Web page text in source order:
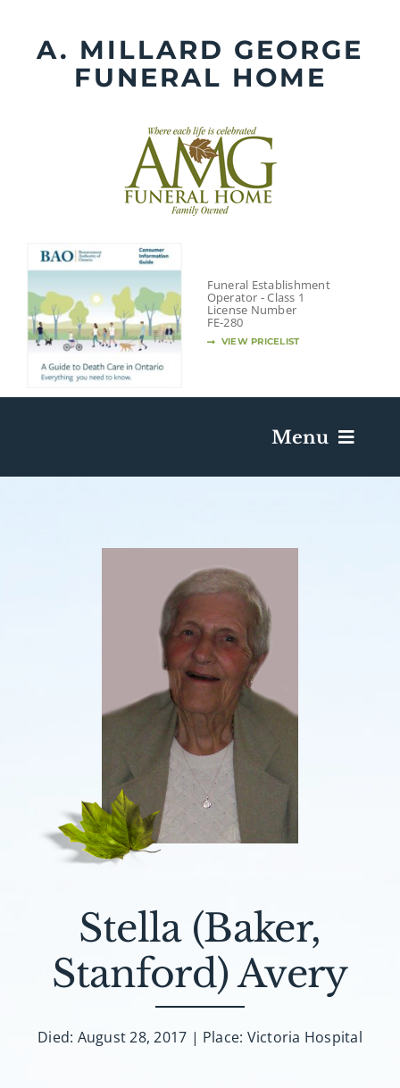
contentA. MILLARD GEORGE
FUNERAL HOME
Funeral Establishment
Operator - Class 1
License Number
FE-280
VIEW PRICELIST
Menu
Death Has Occurred
Send Flowers
Plan A Funeral
Caskets & Urns
About AMG
FAQ
Contact
Stella (Baker,
Stanford) Avery
Died: August 28, 2017 | Place: Victoria Hospital